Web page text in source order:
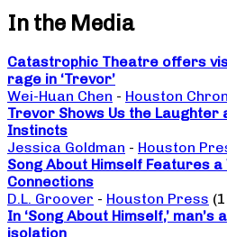
In the Media
Catastrophic Theatre offers
rage in ‘Trevor’
Wei-Huan Chen - Houston
Trevor Shows Us the Laughter
Instincts
Jessica Goldman - Houston
Song About Himself Features
Connections
D.L. Groover - Houston Press
In ‘Song About Himself,’
isolation